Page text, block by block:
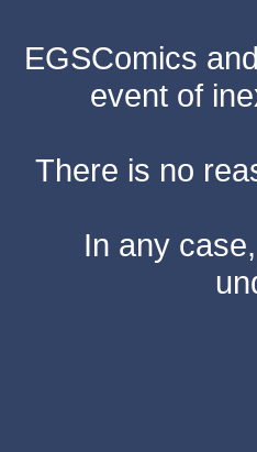
EGSComics
event of
There is no
In any